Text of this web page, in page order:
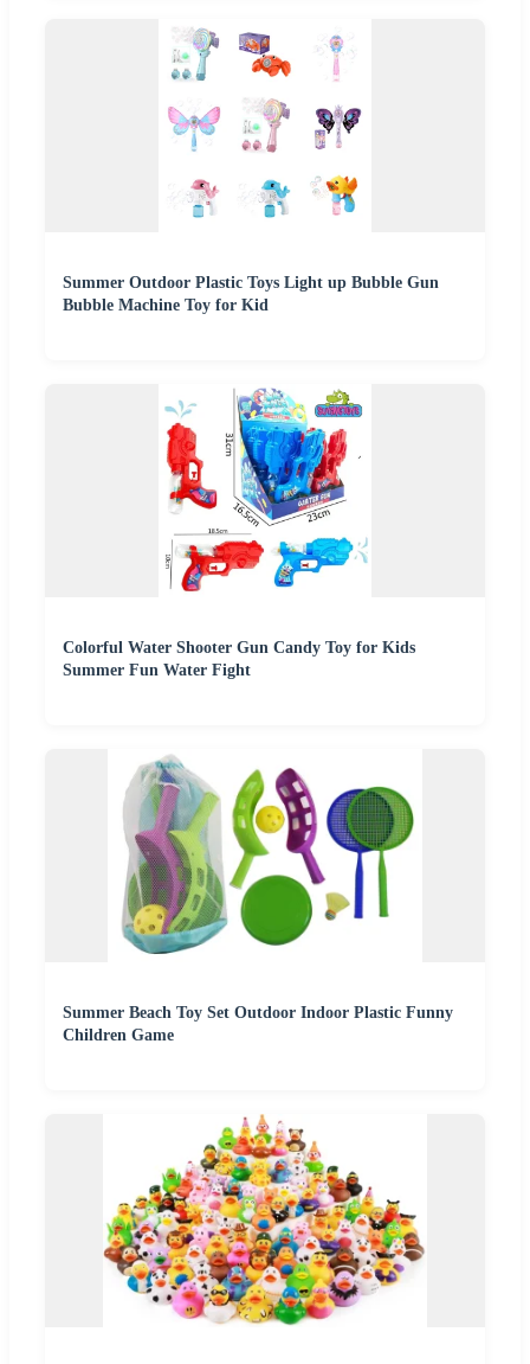
Summer Outdoor Plastic Toys Light up Bubble Gun
Bubble Machine Toy for Kid
Colorful Water Shooter Gun Candy Toy for Kids
Summer Fun Water Fight
Summer Beach Toy Set Outdoor Indoor Plastic Funny
Children Game